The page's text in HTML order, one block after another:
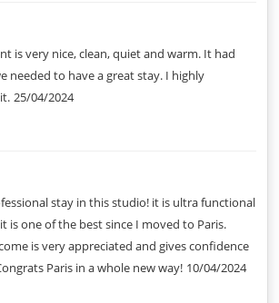
is very nice, clean, quiet and warm. It had
needed to have a great stay. I highly
25/04/2024
stay in this studio! it is ultra functional
is one of the best since I moved to Paris.
is very appreciated and gives confidence
Paris in a whole new way! 10/04/2024